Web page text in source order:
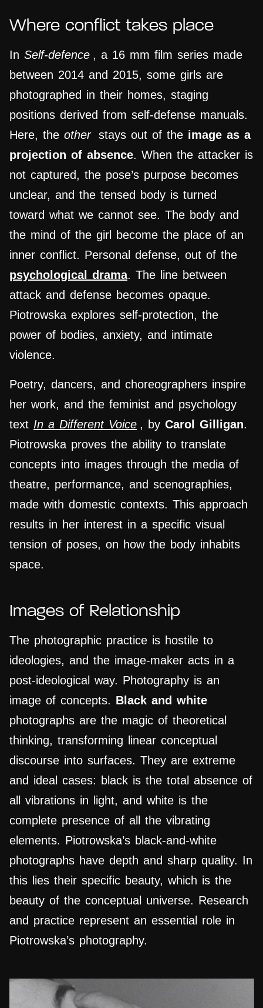
Where conflict takes place
In Self-defence , a 16 mm film series made
between 2014 and 2015, some girls are
photographed in their homes, staging
positions derived from self-defense manuals.
Here, the other stays out of the image as a
projection of absence. When the attacker is
not captured, the pose’s purpose becomes
unclear, and the tensed body is turned
toward what we cannot see. The body and
the mind of the girl become the place of an
inner conflict. Personal defense, out of the
psychological drama. The line between
attack and defense becomes opaque.
Piotrowska explores self-protection, the
power of bodies, anxiety, and intimate
violence.
Poetry, dancers, and choreographers inspire
her work, and the feminist and psychology
text In a Different Voice , by Carol Gilligan.
Piotrowska proves the ability to translate
concepts into images through the media of
theatre, performance, and scenographies,
made with domestic contexts. This approach
results in her interest in a specific visual
tension of poses, on how the body inhabits
space.
Images of Relationship
The photographic practice is hostile to
ideologies, and the image-maker acts in a
post-ideological way. Photography is an
image of concepts. Black and white
photographs are the magic of theoretical
thinking, transforming linear conceptual
discourse into surfaces. They are extreme
and ideal cases: black is the total absence of
all vibrations in light, and white is the
complete presence of all the vibrating
elements. Piotrowska’s black-and-white
photographs have depth and sharp quality. In
this lies their specific beauty, which is the
beauty of the conceptual universe. Research
and practice represent an essential role in
Piotrowska’s photography.